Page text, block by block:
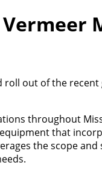
Vermeer
roll out of the
throughout
that
the scope